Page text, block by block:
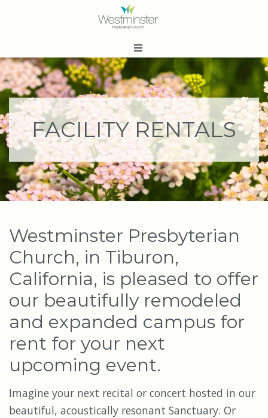
FACILITY RENTALS
Westminster Presbyterian
Church, in Tiburon,
California, is pleased to offer
our beautifully remodeled
and expanded campus for
rent for your next
upcoming event.
Imagine your next recital or concert hosted in our
beautiful, acoustically resonant Sanctuary. Or